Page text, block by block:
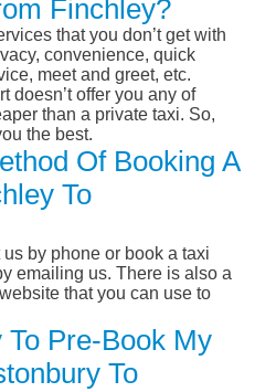
Finchley?
that you don’t get with
convenience, quick
meet and greet, etc.
doesn’t offer you any of
than a private taxi. So,
the best.
Of Booking A
To
by phone or book a taxi
emailing us. There is also a
that you can use to
Pre-Book My
To